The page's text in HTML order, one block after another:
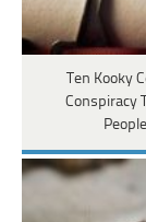
Ten Kooky
Conspiracy